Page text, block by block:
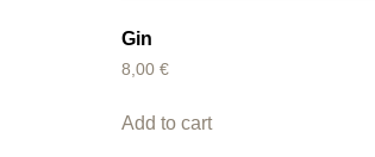
Gin
8,00 €
Add to cart